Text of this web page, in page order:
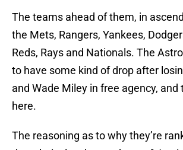
The teams ahead of them, in
the Mets, Rangers, Yankees,
Reds, Rays and Nationals. The
to have some kind of drop after
and Wade Miley in free agency, and
here.
The reasoning as to why they’re